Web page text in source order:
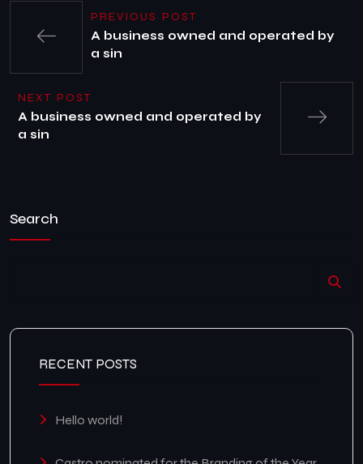
PREVIOUS POST
A business owned and operated by
a sin
NEXT POST
A business owned and operated by
a sin
Search
RECENT POSTS
Hello world!